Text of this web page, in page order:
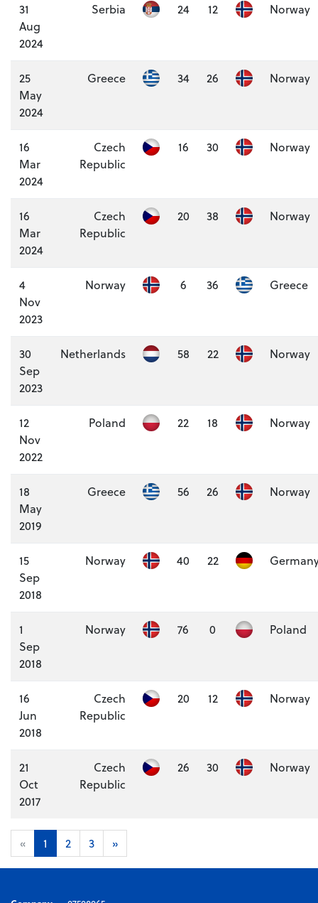
31
Aug
2024
Serbia 24 12 Norway
25
May
2024
Greece 34 26 Norway
16
Mar
2024
Czech
Republic
16 30 Norway
16
Mar
2024
Czech
Republic
20 38 Norway
4
Nov
2023
Norway 6 36 Greece
30
Sep
2023
Netherlands 58 22 Norway
12
Nov
2022
Poland 22 18 Norway
18
May
2019
Greece 56 26 Norway
15
Sep
2018
Norway 40 22
1
Sep
2018
Norway 76 0 Poland
16
Jun
2018
Czech
Republic
20 12 Norway
21
Oct
2017
Czech
Republic
26 30 Norway
« 1 2 3 »